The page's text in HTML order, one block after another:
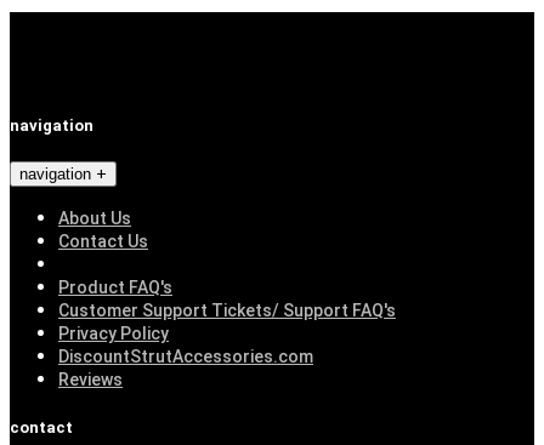
navigation
navigation
About Us
Contact Us
Product FAQ's
Customer Support Tickets/ Support FAQ's
Privacy Policy
DiscountStrutAccessories.com
Reviews
contact